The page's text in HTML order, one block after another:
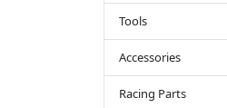
Tools
Accessories
Racing Parts